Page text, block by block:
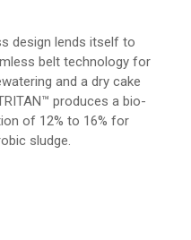
design lends itself to
belt technology for
and a dry cake
produces a bio-
of 12% to 16% for
sludge.